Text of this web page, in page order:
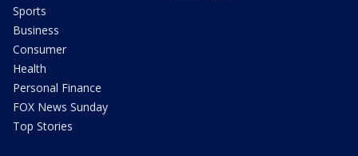
Sports
Business
Consumer
Health
Personal Finance
FOX News Sunday
Top Stories